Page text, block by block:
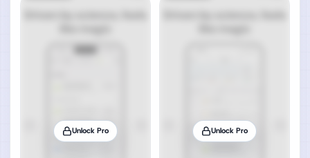
Unlock Pro Unlock Pro